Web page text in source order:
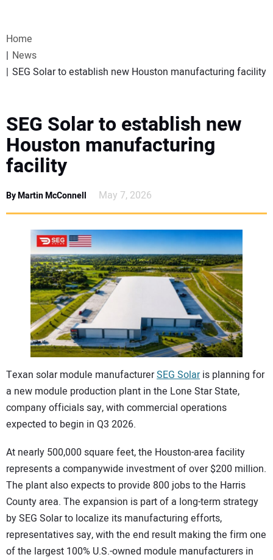
WEBINARS
SPECIAL REPORTS
SUBSCRIBE
SUBSCRIBE
CONTACT US
Home
News
SEG Solar to establish new Houston manufacturing facility
SEG Solar to establish new
Houston manufacturing
facility
By Martin McConnell May 7, 2026
Texan solar module manufacturerSEG Solaris planning for
a new module production plant in the Lone Star State,
company officials say, with commercial operations
expected to begin in Q3 2026.
At nearly 500,000 square feet, the Houston-area facility
represents a companywide investment of over $200 million.
The plant also expects to provide 800 jobs to the Harris
County area. The expansion is part of a long-term strategy
by SEG Solar to localize its manufacturing efforts,
representatives say, with the end result making the firm one
of the largest 100% U.S.-owned module manufacturers in